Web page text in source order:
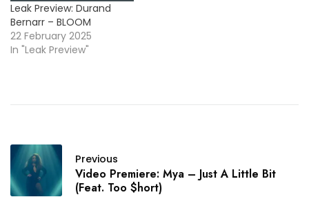
Leak Preview: Durand
Bernarr – BLOOM
22 February 2025
In "Leak Preview"
Previous
Video Premiere: Mya – Just A Little Bit
(Feat. Too $hort)